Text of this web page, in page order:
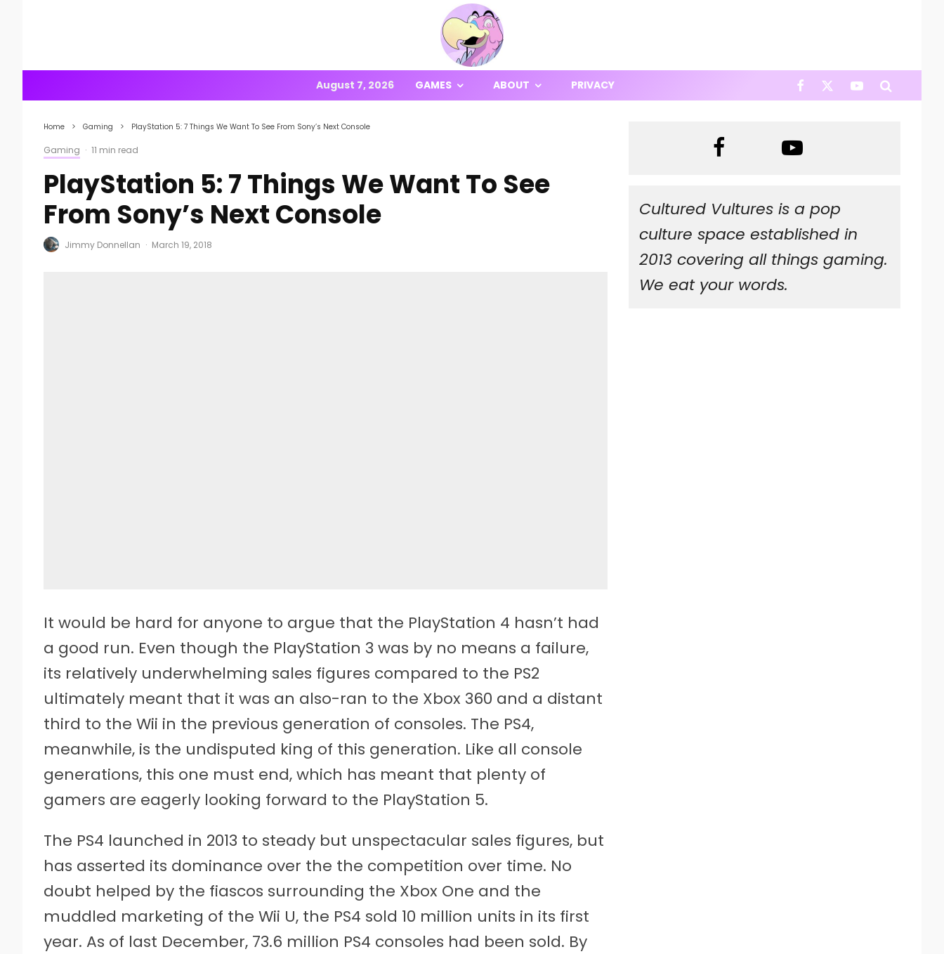
August 7, 2026 GAMES ABOUT PRIVACY
Home Gaming PlayStation 5: 7 Things We Want To See From Sony’s Next Console
Gaming · 11 min read
PlayStation 5: 7 Things We Want To See
From Sony’s Next Console
Jimmy Donnellan · March 19, 2018
It would be hard for anyone to argue that the PlayStation 4 hasn’t had
a good run. Even though the PlayStation 3 was by no means a failure,
its relatively underwhelming sales figures compared to the PS2
ultimately meant that it was an also-ran to the Xbox 360 and a distant
third to the Wii in the previous generation of consoles. The PS4,
meanwhile, is the undisputed king of this generation. Like all console
generations, this one must end, which has meant that plenty of
gamers are eagerly looking forward to the PlayStation 5.
The PS4 launched in 2013 to steady but unspectacular sales figures, but
has asserted its dominance over the the competition over time. No
doubt helped by the fiascos surrounding the Xbox One and the
muddled marketing of the Wii U, the PS4 sold 10 million units in its first
year. As of last December, 73.6 million PS4 consoles had been sold. By
Cultured Vultures is a pop
culture space established in
2013 covering all things gaming.
We eat your words.